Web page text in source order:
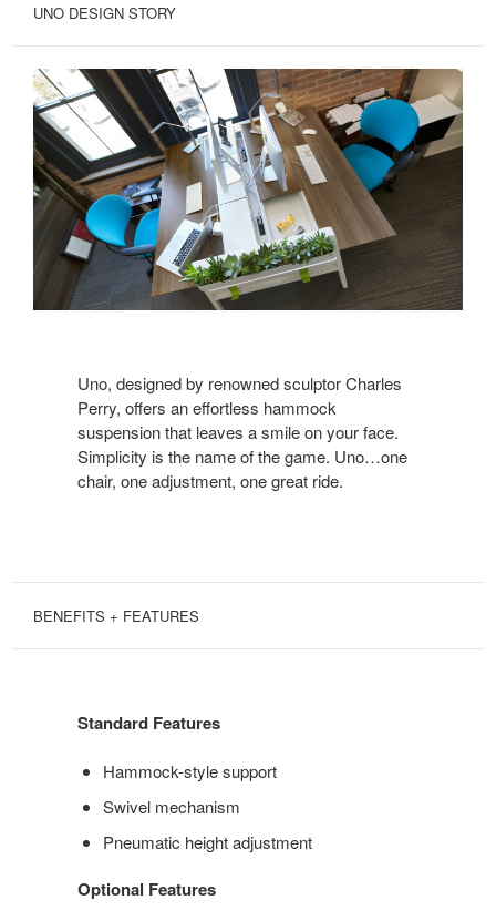
UNO DESIGN STORY
Uno, designed by renowned sculptor Charles
Perry, offers an effortless hammock
suspension that leaves a smile on your face.
Simplicity is the name of the game. Uno…one
chair, one adjustment, one great ride.
BENEFITS + FEATURES
Standard Features
Hammock-style support
Swivel mechanism
Pneumatic height adjustment
Optional Features